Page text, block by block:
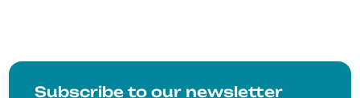
Subscribe to our newsletter